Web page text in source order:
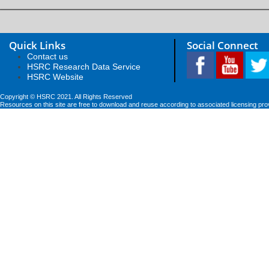
Quick Links
Contact us
HSRC Research Data Service
HSRC Website
Social Connect
Copyright © HSRC 2021. All Rights Reserved
Resources on this site are free to download and reuse according to associated licensing